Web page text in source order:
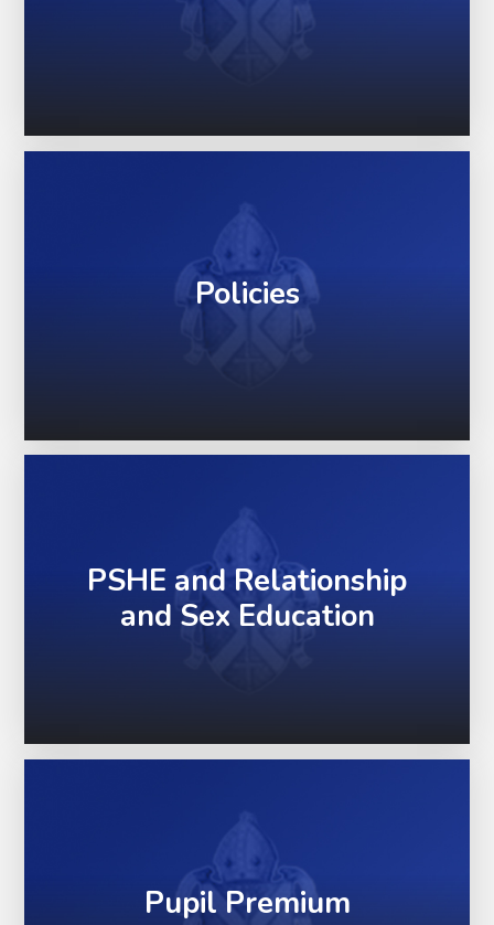
Policies
PSHE and Relationship
and Sex Education
Pupil Premium